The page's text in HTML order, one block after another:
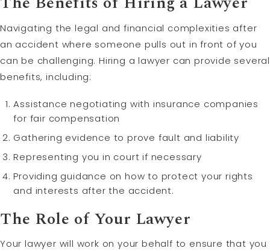
Navigating the legal and financial complexities after
an accident where someone pulls out in front of you
can be challenging. Hiring a lawyer can provide several
benefits, including:
Assistance negotiating with insurance companies
for fair compensation
Gathering evidence to prove fault and liability
Representing you in court if necessary
Providing guidance on how to protect your rights
and interests after the accident.
The Role of Your Lawyer
Your lawyer will work on your behalf to ensure that you